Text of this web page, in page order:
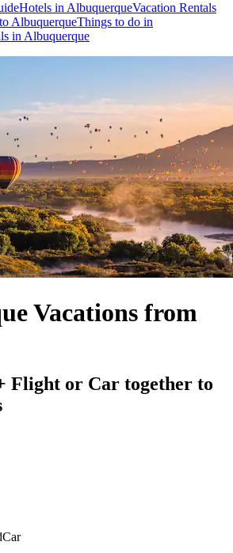
Hotels in AlbuquerqueVacation Rentals
AlbuquerqueThings to do in
in Albuquerque
Vacations from
Flight or Car together to
Car